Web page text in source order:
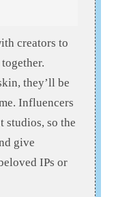
creators to
they’ll be
Influencers
so the
give
IPs or